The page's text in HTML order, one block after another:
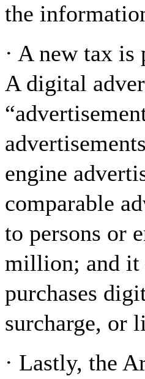
the
· A new tax
A digital
engine
comparable
to persons or
million; and it
purchases
surcharge, or
· Lastly, the